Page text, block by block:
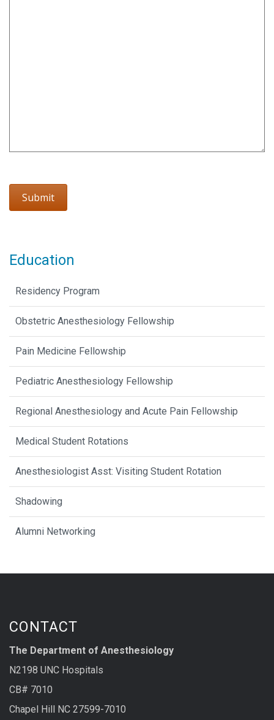
Education
Residency Program
Obstetric Anesthesiology Fellowship
Pain Medicine Fellowship
Pediatric Anesthesiology Fellowship
Regional Anesthesiology and Acute Pain Fellowship
Medical Student Rotations
Anesthesiologist Asst: Visiting Student Rotation
Shadowing
Alumni Networking
CONTACT
The Department of Anesthesiology
N2198 UNC Hospitals
CB# 7010
Chapel Hill NC 27599-7010